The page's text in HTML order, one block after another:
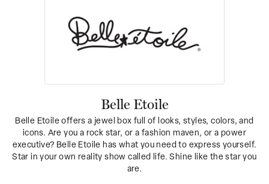
Belle Etoile
Belle Etoile offers a jewel box full of looks, styles, colors, and
icons. Are you a rock star, or a fashion maven, or a power
executive? Belle Etoile has what you need to express yourself.
Star in your own reality show called life. Shine like the star you
are.